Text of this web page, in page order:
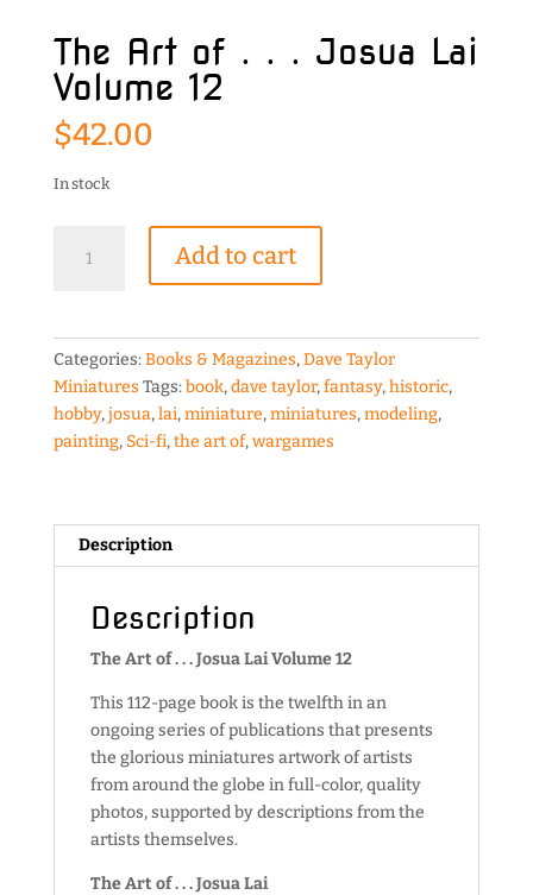
The Art of . . . Josua Lai
Volume 12
$42.00
In stock
Josua
Lai
Volume
Add to cart
Categories:Books & Magazines,Dave Taylor
Miniatures Tags:book,dave taylor,fantasy,historic,
hobby,josua,lai,miniature,miniatures,modeling,
painting, Sci-fi,the art of,wargames
Description
Description
The Art of . . . Josua Lai Volume 12
This 112-page book is the twelfth in an
ongoing series of publications that presents
the glorious miniatures artwork of artists
from around the globe in full-color, quality
photos, supported by descriptions from the
artists themselves.
The Art of . . . Josua Lai